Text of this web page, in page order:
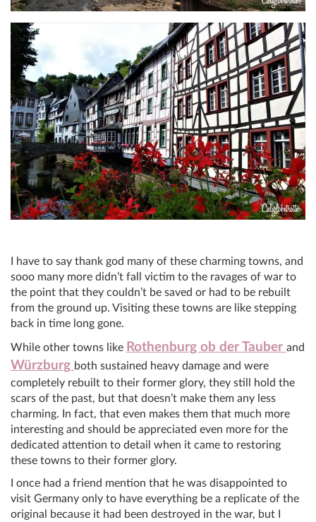
I have to say thank god many of these charming towns, and
sooo many more didn’t fall victim to the ravages of war to
the point that they couldn’t be saved or had to be rebuilt
from the ground up. Visiting these towns are like stepping
back in time long gone.
While other towns like Rothenburg ob der Tauber and
Würzburg both sustained heavy damage and were
completely rebuilt to their former glory, they still hold the
scars of the past, but that doesn’t make them any less
charming. In fact, that even makes them that much more
interesting and should be appreciated even more for the
dedicated attention to detail when it came to restoring
these towns to their former glory.
I once had a friend mention that he was disappointed to
visit Germany only to have everything be a replicate of the
original because it had been destroyed in the war, but I